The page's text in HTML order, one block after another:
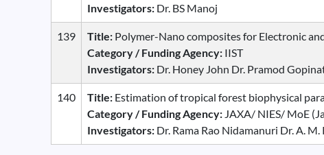
Investigators: Dr. BS Manoj
139 Title: Polymer-Nano composites for Electronic
Category / Funding Agency: IIST
Investigators: Dr. Honey John Dr. Pramod
140 Title: Estimation of tropical forest biophysical
Category / Funding Agency: JAXA/ NIES/ MoE
Investigators: Dr. Rama Rao Nidamanuri Dr. A. M.